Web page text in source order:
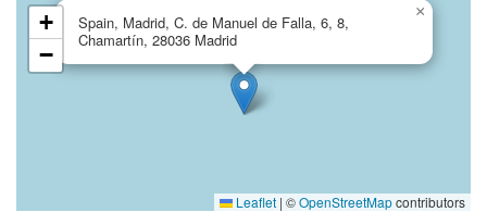
Spain, Madrid, C. de Manuel de Falla, 6, 8,
Chamartín, 28036 Madrid
×
+
−
Leaflet | ©OpenStreetMapcontributors